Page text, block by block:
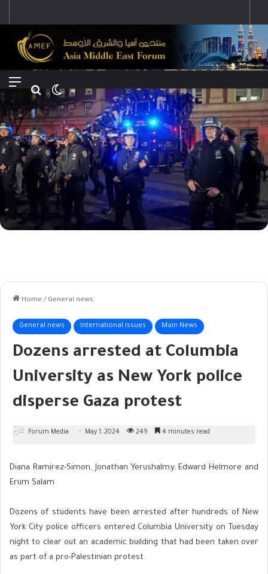
Menu Search for
Home / General news
General news International issues Main News
Dozens arrested at Columbia
University as New York police
disperse Gaza protest
Forum Media May 1, 2024 249 4 minutes read
Diana Ramirez-Simon, Jonathan Yerushalmy, Edward Helmore and
Erum Salam
Dozens of students have been arrested after hundreds of New
York City police officers entered Columbia University on Tuesday
night to clear out an academic building that had been taken over
as part of a pro-Palestinian protest.